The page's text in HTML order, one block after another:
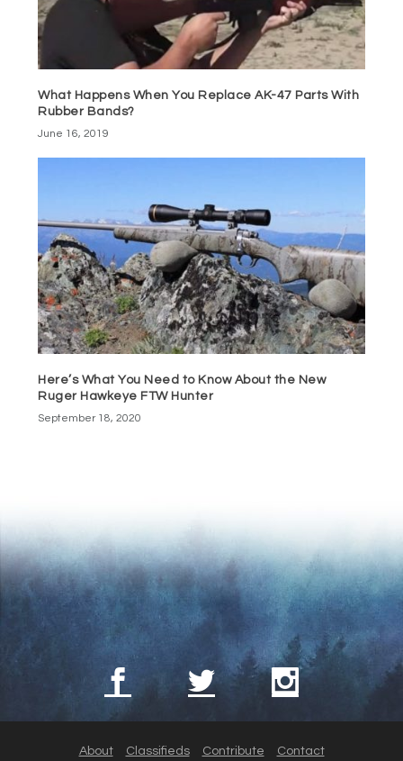
What Happens When You Replace AK-47 Parts With
Rubber Bands?
June 16, 2019
Here’s What You Need to Know About the New
Ruger Hawkeye FTW Hunter
September 18, 2020
About Classifieds Contribute Contact